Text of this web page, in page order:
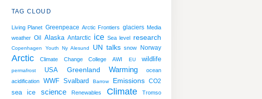
TAG CLOUD
Living Planet Greenpeace Arctic Frontiers glaciers Media
weather Oil Alaska Antarctic ice Sea level research
Copenhagen Youth Ny Alesund UN talks snow Norway
Arctic Climate Change College AWI EU wildlife
permafrost USA Greenland Warming
ocean
acidification
WWF Svalbard Barrow Emissions CO2
sea ice science Renewables Climate Tromso